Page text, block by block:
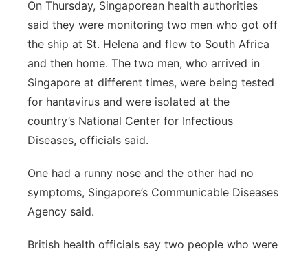
On Thursday, Singaporean health authorities
said they were monitoring two men who got off
the ship at St. Helena and flew to South Africa
and then home. The two men, who arrived in
Singapore at different times, were being tested
for hantavirus and were isolated at the
country’s National Center for Infectious
Diseases, officials said.
One had a runny nose and the other had no
symptoms, Singapore’s Communicable Diseases
Agency said.
British health officials say two people who were